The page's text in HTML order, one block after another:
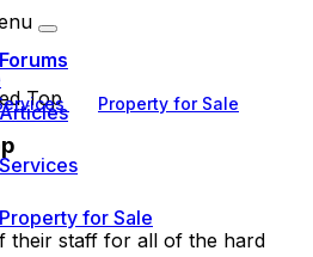
Property for Sale
Forums
Articles
Services
Property for Sale
Top
their staff for all of the hard